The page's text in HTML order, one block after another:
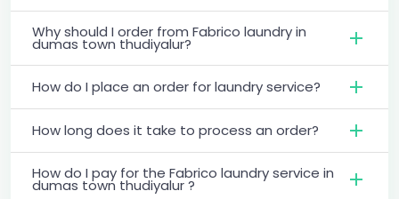
Why should I order from Fabrico laundry in
dumas town thudiyalur?
How do I place an order for laundry service?
How long does it take to process an order?
How do I pay for the Fabrico laundry service in
dumas town thudiyalur ?